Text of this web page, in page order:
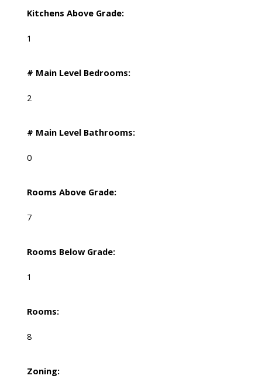
Kitchens Above Grade:
1
# Main Level Bedrooms:
2
# Main Level Bathrooms:
0
Rooms Above Grade:
7
Rooms Below Grade:
1
Rooms:
8
Zoning: